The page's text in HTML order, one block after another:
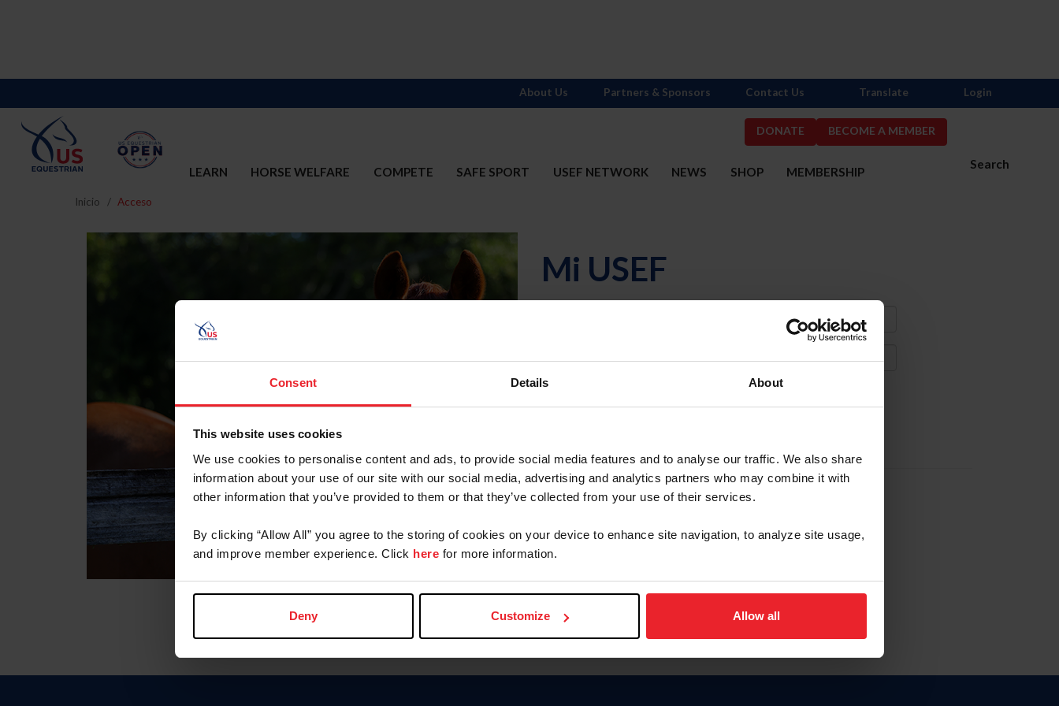
Consent Details About
This website uses cookies
We use cookies to personalise content and ads, to provide social media features and to analyse our traffic. We also share
information about your use of our site with our social media, advertising and analytics partners who may combine it with
other information that you’ve provided to them or that they’ve collected from your use of their services.
By clicking “Allow All” you agree to the storing of cookies on your device to enhance site navigation, to analyze site usage,
and improve member experience. Click here for more information.
Deny Customize Allow all
DONATE BECOME A MEMBER
Search
LEARN HORSE WELFARE COMPETE SAFE SPORT USEF NETWORK NEWS SHOP MEMBERSHIP
About Us Partners & Sponsors Contact Us Translate Login
Inicio Acceso
Mi USEF
Olvidé el nombre de usuario o la identificación de membresía
To read this page in English, click here.